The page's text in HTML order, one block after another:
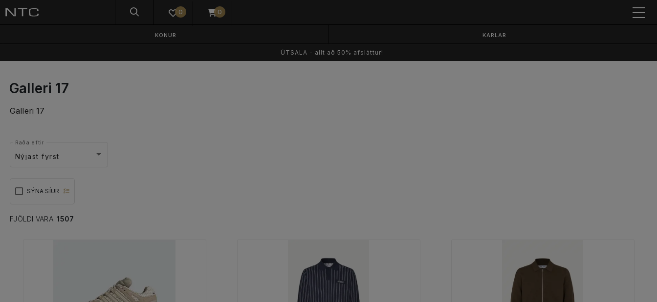
0 0
KONUR KARLAR
ÚTSALA - allt að 50% afsláttur!
Galleri 17
Galleri 17
Nýjast fyrst
Raða eftir
SÝNA SÍUR
FJÖLDI VARA:1507